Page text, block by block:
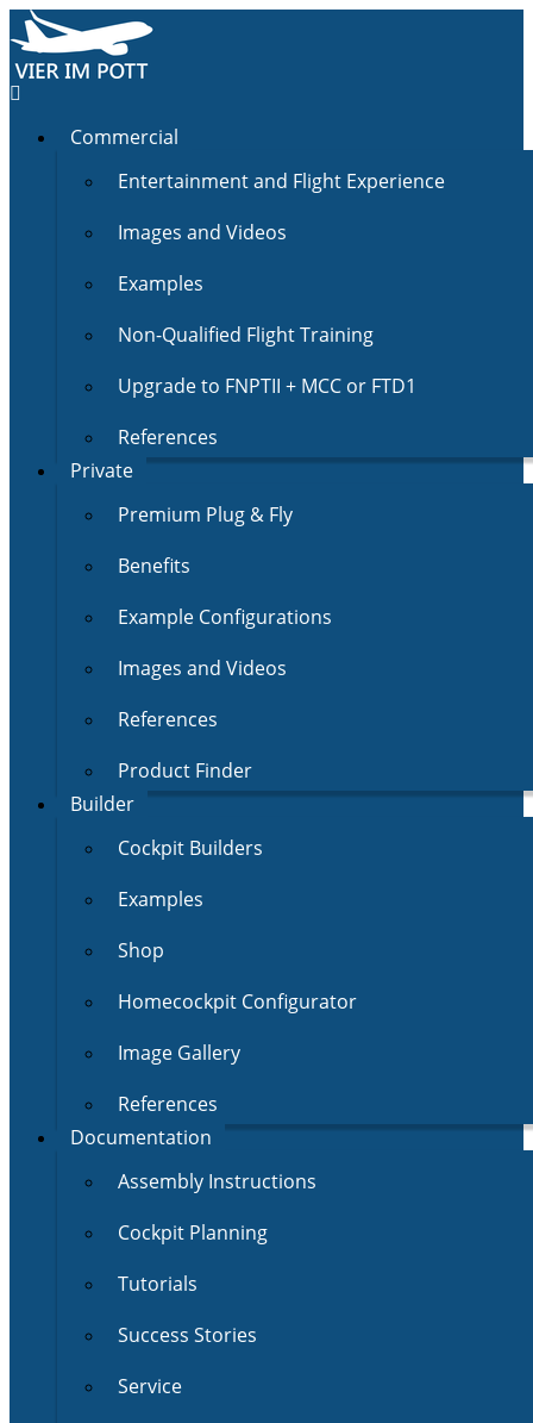
Commercial
Entertainment and Flight Experience
Images and Videos
Examples
Non-Qualified Flight Training
Upgrade to FNPTII + MCC or FTD1
References
Private
Premium Plug & Fly
Benefits
Example Configurations
Images and Videos
References
Product Finder
Builder
Cockpit Builders
Examples
Shop
Homecockpit Configurator
Image Gallery
References
Documentation
Assembly Instructions
Cockpit Planning
Tutorials
Success Stories
Service